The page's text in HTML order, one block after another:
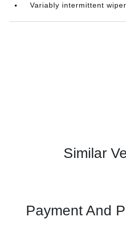
Variably intermittent wiper
Similar
Payment And